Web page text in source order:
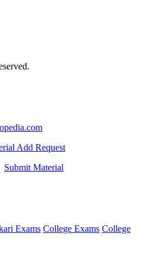
Add Request
Submit Material
Exams College Exams College